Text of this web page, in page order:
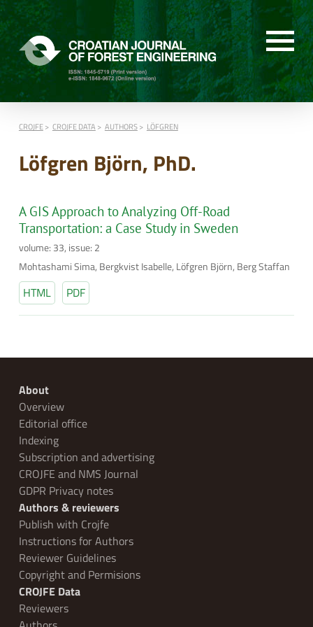
CROJFE CROJFE DATA AUTHORS LÖFGREN
Löfgren Björn, PhD.
A GIS Approach to Analyzing Off-Road
Transportation: a Case Study in Sweden
volume: 33, issue: 2
Mohtashami Sima, Bergkvist Isabelle, Löfgren Björn, Berg Staffan
HTML PDF
About
Overview
Editorial office
Indexing
Subscription and advertising
CROJFE and NMS Journal
GDPR Privacy notes
Authors & reviewers
Publish with Crojfe
Instructions for Authors
Reviewer Guidelines
Copyright and Permisions
CROJFE Data
Reviewers